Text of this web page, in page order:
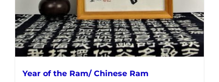
Year of the Ram/ Chinese Ram